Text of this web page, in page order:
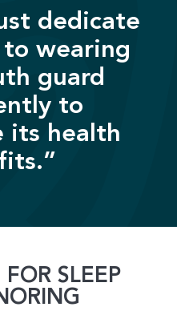
dedicate
wearing
guard
to
its health
SLEEP